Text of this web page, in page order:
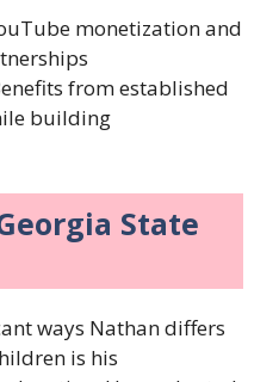
monetization and
from established
building
State
ways Nathan differs
is his